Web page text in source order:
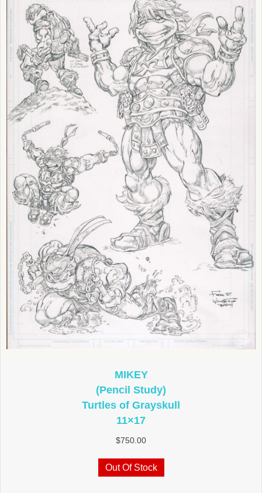
MIKEY
(Pencil Study)
Turtles of Grayskull
11×17
$750.00
Out Of Stock